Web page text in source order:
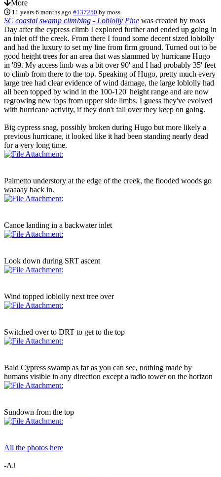
More
11 years 6 months ago #137250 bymoss
SC coastal swamp climbing - Loblolly Pine was created by moss
Day after the cypress climb I explored further and ended up going in
an inlet off the creek. From there I found some decent sized loblolly
and had the luxury to set my line from firm ground. Turned out to be
good height trees for an area that was slammed by hurricane Hugo
in '89. My access limb was a bit over 90' and I had probably 35' feet
to climb from there to the top. Speaking of Hugo, pretty much every
large tree had clear evidence of wind damage, the large loblolly had
all been topped by wind in the 100-120' height range and are now
regrowing new tops from upper side limbs. I guess they've evolved
with hurricane activity, if they don't fall over they keep on going.
Big cypress snag, possibly broken during Hugo but more likely a
previous hurricane, it looked like it had been standing nearly dead
for a very long time.
Palmetto understory at the edge of the creek, the flooded woods go
waaaay back in.
Canoe landing in a backwater inlet
Look down during SRT ascent
Wind topped loblolly next tree over
Switched over to DRT to get to the top
Bald Cypress swamp as far as you can see, nothing made by
humans visible in any direction except a radio tower on the horizon
Sundown from the top
All the photos here
-AJ